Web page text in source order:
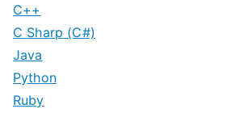
C++
C Sharp (C#)
Java
Python
Ruby